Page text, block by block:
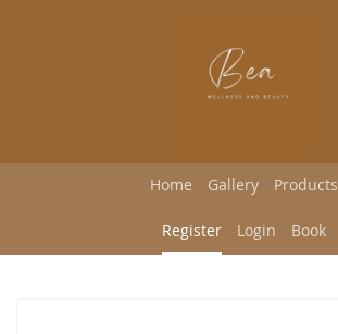
Home Gallery Products
Register Login Book